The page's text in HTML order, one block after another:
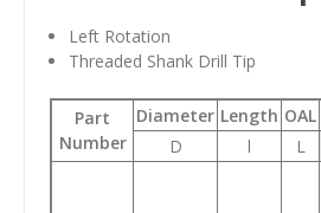
Left Rotation
Threaded Shank Drill Tip
Part
Number
Diameter Length OAL
D
l L